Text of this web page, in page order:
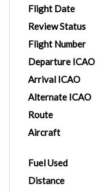
Flight Date
Review Status
Flight Number
Departure ICAO
Arrival ICAO
Alternate ICAO
Route
Aircraft
Fuel Used
Distance